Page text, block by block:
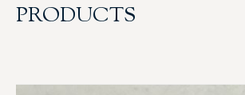
PRODUCTS